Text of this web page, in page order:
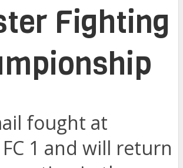
Fighting
fought at
1 and will return